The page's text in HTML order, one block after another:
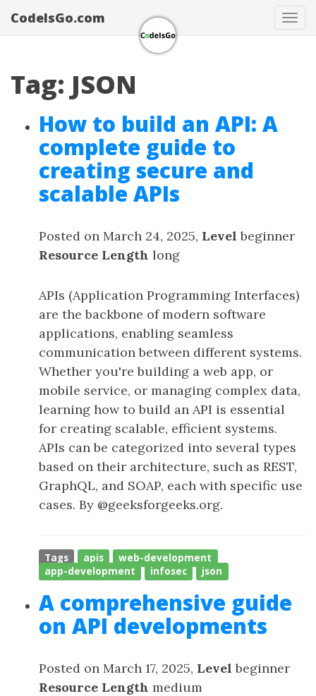
CodeIsGo.com
Tag: JSON
How to build an API: A
complete guide to
creating secure and
scalable APIs
Posted on March 24, 2025, Level beginner
Resource Length long
APIs (Application Programming Interfaces)
are the backbone of modern software
applications, enabling seamless
communication between different systems.
Whether you're building a web app, or
mobile service, or managing complex data,
learning how to build an API is essential
for creating scalable, efficient systems.
APIs can be categorized into several types
based on their architecture, such as REST,
GraphQL, and SOAP, each with specific use
cases. By @geeksforgeeks.org.
Tags apis
web-development
app-development
infosec json
A comprehensive guide
on API developments
Posted on March 17, 2025, Level beginner
Resource Length medium